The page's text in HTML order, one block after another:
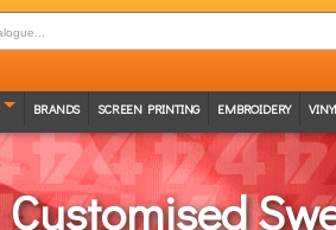
BRANDS SCREEN PRINTING EMBROIDERY
Customised